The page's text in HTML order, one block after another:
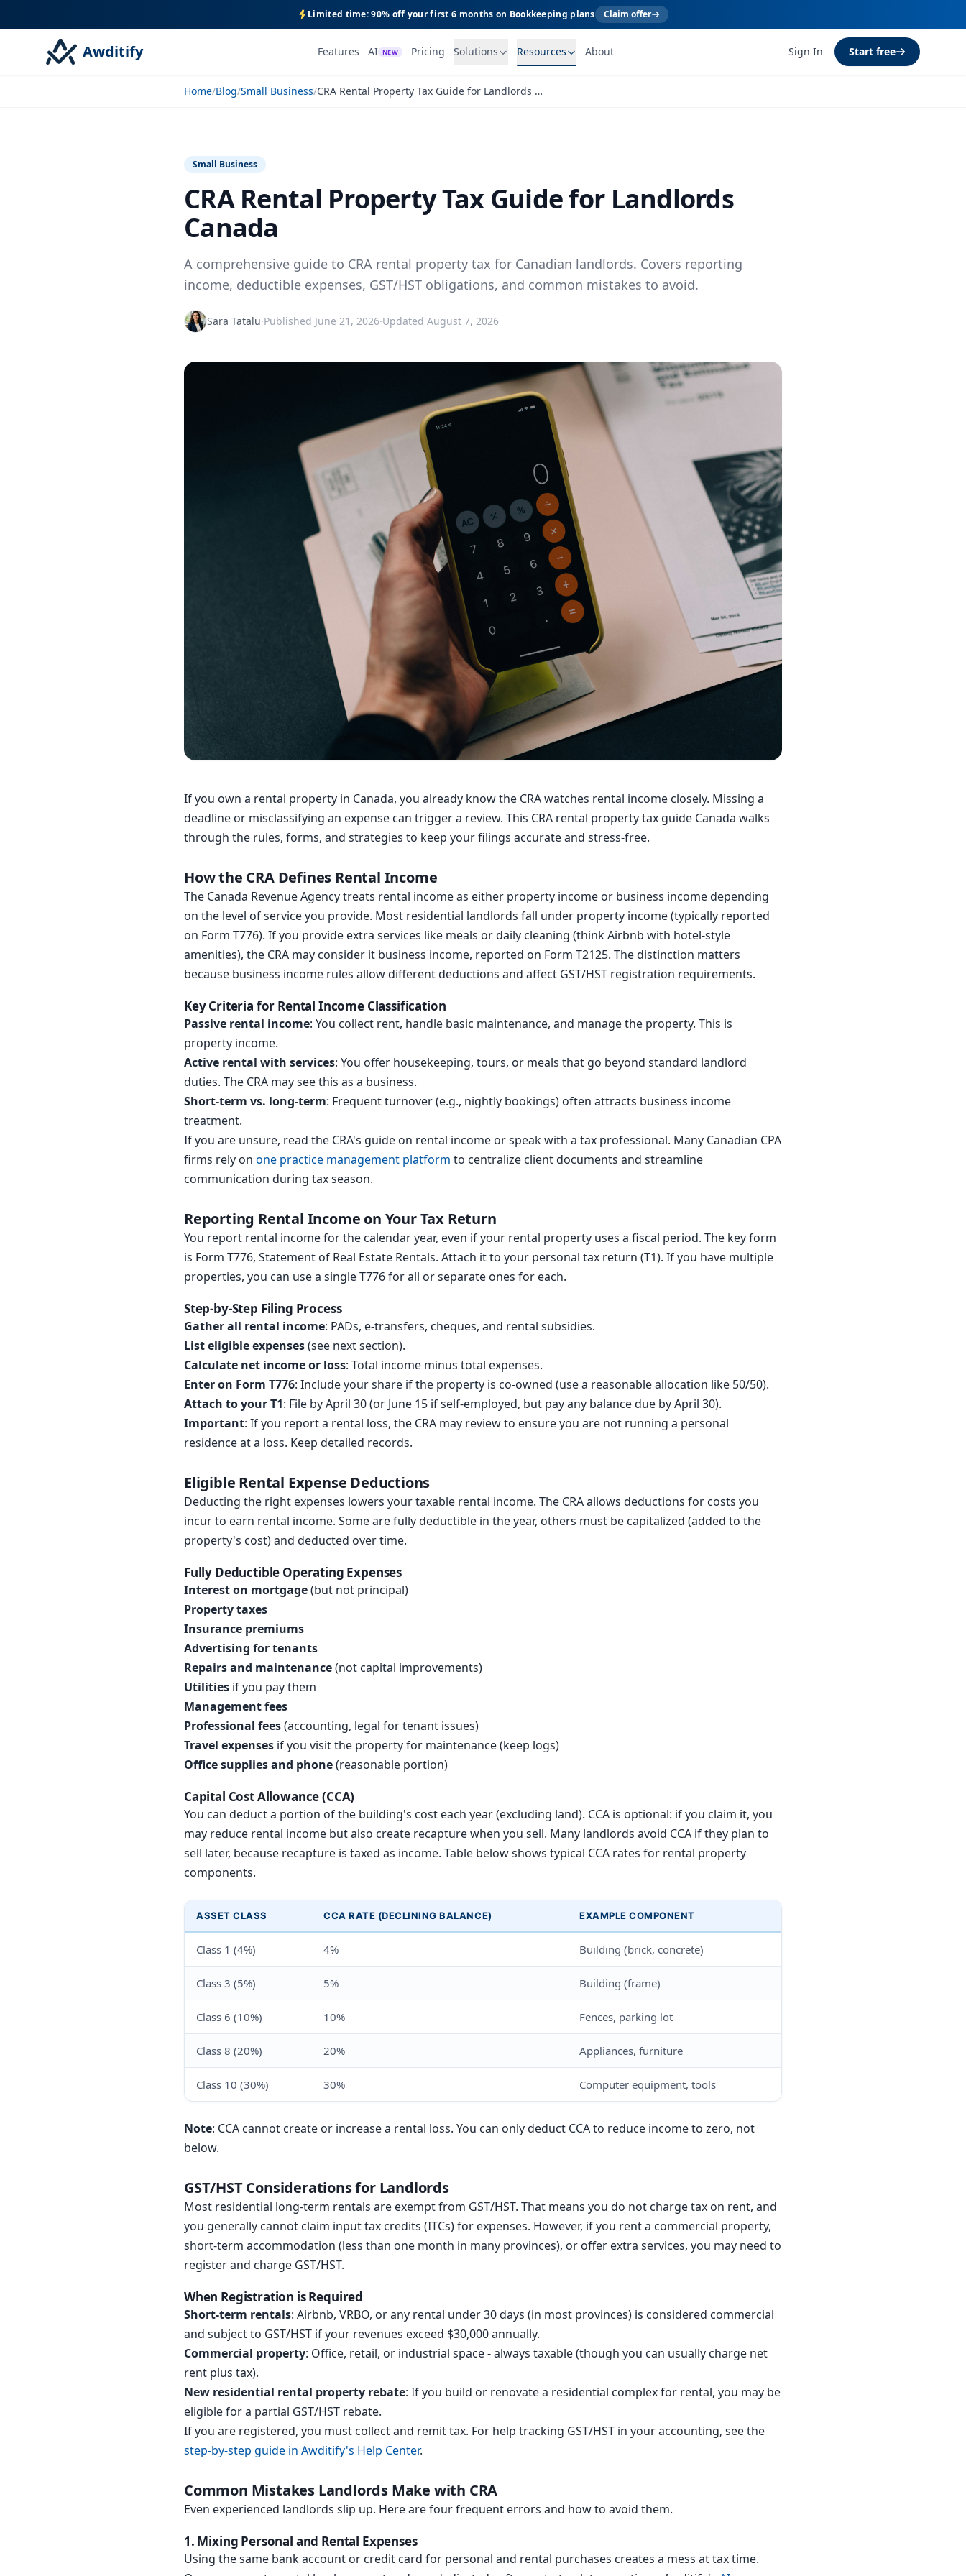
Limited time: 90% off your first 6 months on Bookkeeping plans Claim offer
Awditify Features AI NEW Pricing Solutions Resources About Sign In Start free
Home/Blog/Small Business/ CRA Rental Property Tax Guide for Landlords Canada
Small Business
CRA Rental Property Tax Guide for Landlords
Canada
A comprehensive guide to CRA rental property tax for Canadian landlords. Covers reporting
income, deductible expenses, GST/HST obligations, and common mistakes to avoid.
Sara Tatalu·Published June 21, 2026·Updated August 7, 2026
If you own a rental property in Canada, you already know the CRA watches rental income closely. Missing a
deadline or misclassifying an expense can trigger a review. This CRA rental property tax guide Canada walks
through the rules, forms, and strategies to keep your filings accurate and stress-free.
How the CRA Defines Rental Income
The Canada Revenue Agency treats rental income as either property income or business income depending
on the level of service you provide. Most residential landlords fall under property income (typically reported
on Form T776). If you provide extra services like meals or daily cleaning (think Airbnb with hotel-style
amenities), the CRA may consider it business income, reported on Form T2125. The distinction matters
because business income rules allow different deductions and affect GST/HST registration requirements.
Key Criteria for Rental Income Classification
Passive rental income: You collect rent, handle basic maintenance, and manage the property. This is
property income.
Active rental with services: You offer housekeeping, tours, or meals that go beyond standard landlord
duties. The CRA may see this as a business.
Short-term vs. long-term: Frequent turnover (e.g., nightly bookings) often attracts business income
treatment.
If you are unsure, read the CRA's guide on rental income or speak with a tax professional. Many Canadian CPA
firms rely on one practice management platform to centralize client documents and streamline
communication during tax season.
Reporting Rental Income on Your Tax Return
You report rental income for the calendar year, even if your rental property uses a fiscal period. The key form
is Form T776, Statement of Real Estate Rentals. Attach it to your personal tax return (T1). If you have multiple
properties, you can use a single T776 for all or separate ones for each.
Step-by-Step Filing Process
Gather all rental income: PADs, e-transfers, cheques, and rental subsidies.
List eligible expenses(see next section).
Calculate net income or loss: Total income minus total expenses.
Enter on Form T776: Include your share if the property is co-owned (use a reasonable allocation like 50/50).
Attach to your T1: File by April 30 (or June 15 if self-employed, but pay any balance due by April 30).
Important: If you report a rental loss, the CRA may review to ensure you are not running a personal
residence at a loss. Keep detailed records.
Eligible Rental Expense Deductions
Deducting the right expenses lowers your taxable rental income. The CRA allows deductions for costs you
incur to earn rental income. Some are fully deductible in the year, others must be capitalized (added to the
property's cost) and deducted over time.
Fully Deductible Operating Expenses
Interest on mortgage(but not principal)
Property taxes
Insurance premiums
Advertising for tenants
Repairs and maintenance(not capital improvements)
Utilities if you pay them
Management fees
Professional fees(accounting, legal for tenant issues)
Travel expenses if you visit the property for maintenance (keep logs)
Office supplies and phone(reasonable portion)
Capital Cost Allowance (CCA)
You can deduct a portion of the building's cost each year (excluding land). CCA is optional: if you claim it, you
may reduce rental income but also create recapture when you sell. Many landlords avoid CCA if they plan to
sell later, because recapture is taxed as income. Table below shows typical CCA rates for rental property
components.
ASSET CLASS CCA RATE (DECLINING BALANCE) EXAMPLE COMPONENT
Class 1 (4%) 4% Building (brick, concrete)
Class 3 (5%) 5% Building (frame)
Class 6 (10%) 10% Fences, parking lot
Class 8 (20%) 20% Appliances, furniture
Class 10 (30%) 30% Computer equipment, tools
Note: CCA cannot create or increase a rental loss. You can only deduct CCA to reduce income to zero, not
below.
GST/HST Considerations for Landlords
Most residential long-term rentals are exempt from GST/HST. That means you do not charge tax on rent, and
you generally cannot claim input tax credits (ITCs) for expenses. However, if you rent a commercial property,
short-term accommodation (less than one month in many provinces), or offer extra services, you may need to
register and charge GST/HST.
When Registration is Required
Short-term rentals: Airbnb, VRBO, or any rental under 30 days (in most provinces) is considered commercial
and subject to GST/HST if your revenues exceed $30,000 annually.
Commercial property: Office, retail, or industrial space - always taxable (though you can usually charge net
rent plus tax).
New residential rental property rebate: If you build or renovate a residential complex for rental, you may be
eligible for a partial GST/HST rebate.
If you are registered, you must collect and remit tax. For help tracking GST/HST in your accounting, see the
step-by-step guide in Awditify's Help Center.
Common Mistakes Landlords Make with CRA
Even experienced landlords slip up. Here are four frequent errors and how to avoid them.
1. Mixing Personal and Rental Expenses
Using the same bank account or credit card for personal and rental purchases creates a mess at tax time.